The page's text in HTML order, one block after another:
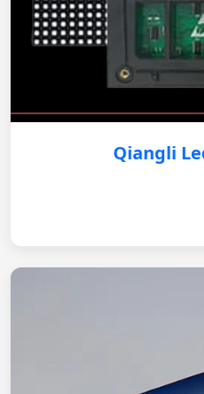
Qiangli